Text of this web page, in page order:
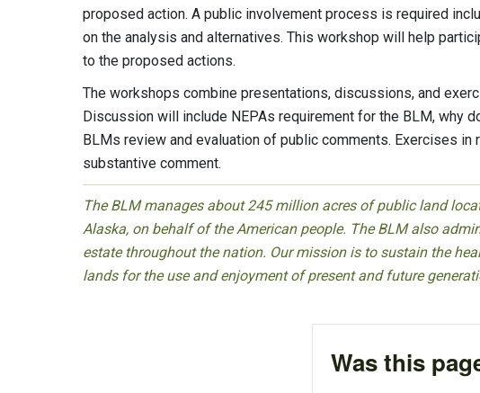
proposed action. A public involvement process is required
on the analysis and alternatives. This workshop will help
to the proposed actions.
The workshops combine presentations, discussions, and
Discussion will include NEPAs requirement for the BLM, why
BLMs review and evaluation of public comments. Exercises
substantive comment.
The BLM manages about 245 million acres of public land
Alaska, on behalf of the American people. The BLM also
estate throughout the nation. Our mission is to sustain the
lands for the use and enjoyment of present and future
Was this